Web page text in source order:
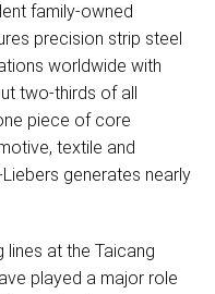
family-owned
precision strip steel
worldwide with
two-thirds of all
piece of core
textile and
generates nearly
lines at the Taicang
played a major role